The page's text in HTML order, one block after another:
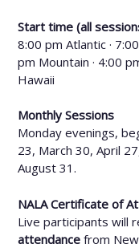
Start time (all
8:00 pm Atlantic ·
pm Mountain · 4:00
Hawaii
Monthly Sessions
Monday evenings,
23, March 30, April
August 31.
NALA Certificate of
Live participants will
attendance from